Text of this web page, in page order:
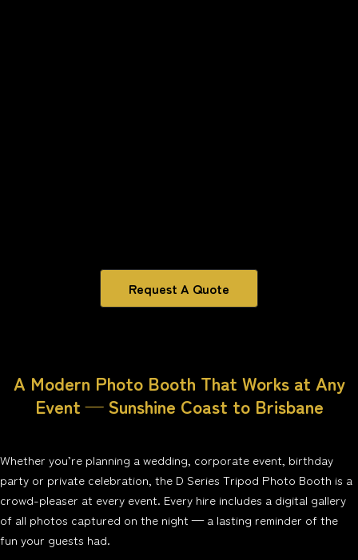
Request A Quote
A Modern Photo Booth That Works at Any
Event — Sunshine Coast to Brisbane
Whether you’re planning a wedding, corporate event, birthday
party or private celebration, the D Series Tripod Photo Booth is a
crowd-pleaser at every event. Every hire includes a digital gallery
of all photos captured on the night — a lasting reminder of the
fun your guests had.